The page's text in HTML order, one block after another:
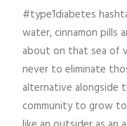
#type1diabetes
water, cinnamon pills
about on that sea of
never to eliminate
alternative alongside
community to grow